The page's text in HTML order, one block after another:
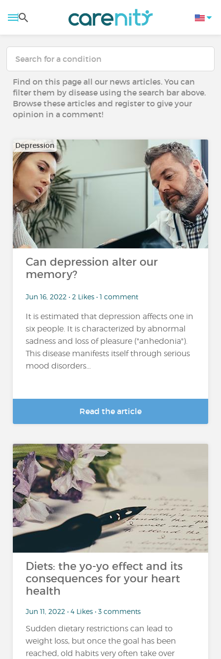
Find on this page all our news articles. You can
filter them by disease using the search bar above.
Browse these articles and register to give your
opinion in a comment!
Depression
Can depression alter our
memory?
Jun 16, 2022 • 2 Likes • 1 comment
It is estimated that depression affects one in
six people. It is characterized by abnormal
sadness and loss of pleasure ("anhedonia").
This disease manifests itself through serious
mood disorders...
Read the article
Diets: the yo-yo effect and its
consequences for your heart
health
Jun 11, 2022 • 4 Likes • 3 comments
Sudden dietary restrictions can lead to
weight loss, but once the goal has been
reached, old habits very often take over